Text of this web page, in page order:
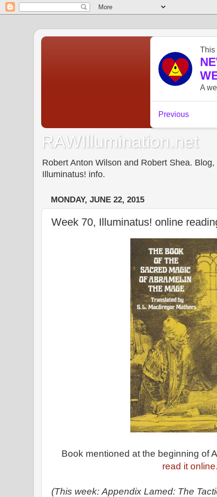
RAWIllumination.net
Robert Anton Wilson and Robert Shea.
Illuminatus! info.
MONDAY, JUNE 22, 2015
Week 70, Illuminatus! online
Book mentioned at the beginning of
read it
(This week: Appendix Lamed: The